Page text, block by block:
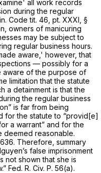
all work records
during the regular
Code tit. 46, pt. XXXI, §
owners of manicuring
may be subject to
regular business hours.
aware,' however, that
— possibly for a
aware of the purpose of
limitation that the statute
a detainment is that the
the regular business
is far from being
for the statute to “provid[e]
a warrant” and for the
deemed reasonable.
. Therefore, summary
false imprisonment
not shown that she is
Fed. R. Civ. P. 56(a).